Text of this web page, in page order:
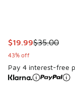
This item is on
$19.99$35.00
43% off
Pay 4 interest-free